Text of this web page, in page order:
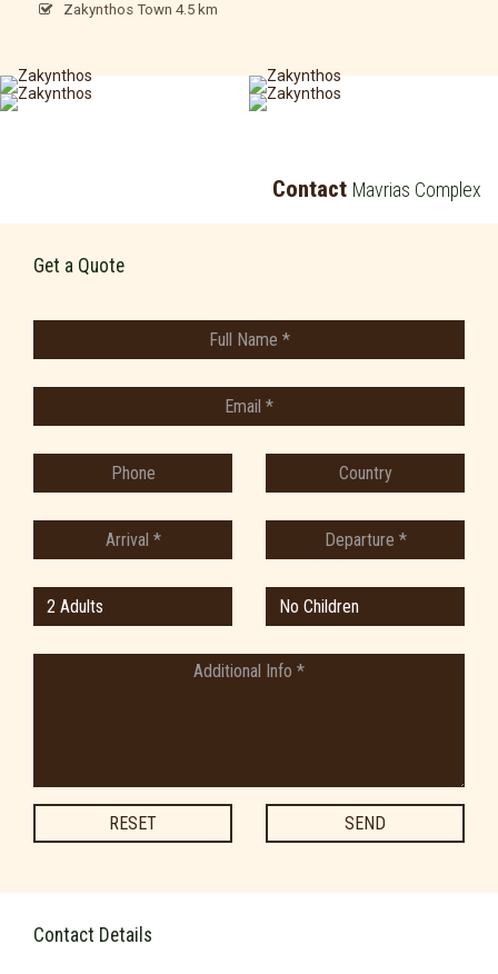
Zakynthos Town 4.5 km
Contact Mavrias Complex
Get a Quote
RESET SEND
Contact Details